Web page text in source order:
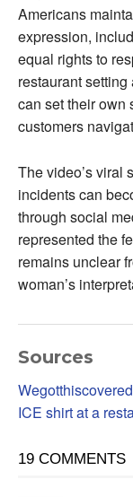
Americans
expression,
equal rights to
restaurant
can set their own
customers
The video’s viral
incidents can
through social
represented the
remains unclear
woman’s
Sources
ICE shirt at a
19 COMMENTS